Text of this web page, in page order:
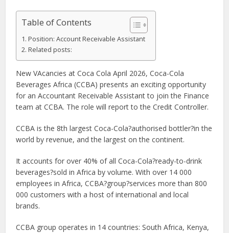
Table of Contents
Position: Account Receivable Assistant
Related posts:
New VAcancies at Coca Cola April 2026, Coca-Cola
Beverages Africa (CCBA) presents an exciting opportunity
for an Accountant Receivable Assistant to join the Finance
team at CCBA. The role will report to the Credit Controller.
CCBA is the 8th largest Coca-Cola?authorised bottler?in the
world by revenue, and the largest on the continent.
It accounts for over 40% of all Coca-Cola?ready-to-drink
beverages?sold in Africa by volume. With over 14 000
employees in Africa, CCBA?group?services more than 800
000 customers with a host of international and local
brands.
CCBA group operates in 14 countries: South Africa, Kenya,